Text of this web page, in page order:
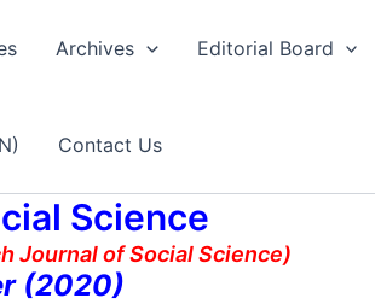
Archives Editorial Board
Contact Us
Science
Journal of Social Science)
(2020)